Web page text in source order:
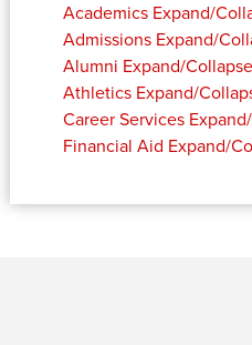
Academics Expand/
Admissions Expand/
Alumni Expand/Collapse
Athletics Expand/
Career Services
Financial Aid Expand/